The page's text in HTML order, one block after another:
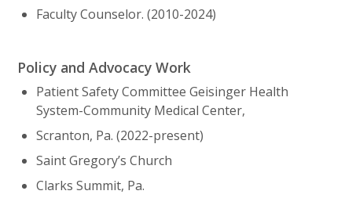
Faculty Counselor. (2010-2024)
Policy and Advocacy Work
Patient Safety Committee Geisinger Health
System-Community Medical Center,
Scranton, Pa. (2022-present)
Saint Gregory’s Church
Clarks Summit, Pa.